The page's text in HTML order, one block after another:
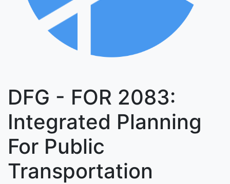
DFG - FOR 2083:
Integrated Planning
For Public
Transportation